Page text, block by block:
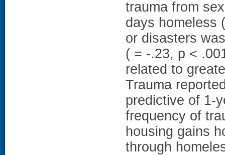
trauma from
days homeless
or disasters
( = -.23, p <
related to
Trauma
predictive of 1-
frequency of
housing gains
through